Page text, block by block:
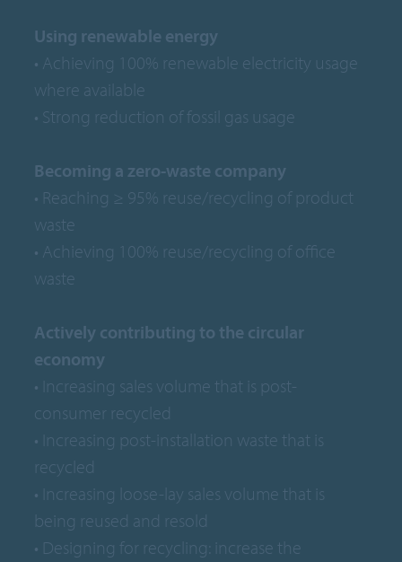
Using renewable energy
• Achieving 100% renewable electricity usage
where available
• Strong reduction of fossil gas usage
Becoming a zero-waste company
• Reaching ≥ 95% reuse/recycling of product
waste
• Achieving 100% reuse/recycling of office
waste
Actively contributing to the circular
economy
• Increasing sales volume that is post-
consumer recycled
• Increasing post-installation waste that is
recycled
• Increasing loose-lay sales volume that is
being reused and resold
• Designing for recycling: increase the